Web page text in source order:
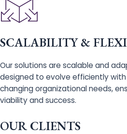
SCALABILITY &
Our solutions are scalable and
designed to evolve efficiently
changing organizational needs,
viability and success.
OUR CLIENTS